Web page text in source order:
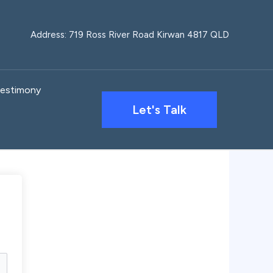
Address: 719 Ross River Road Kirwan 4817 QLD
Let's Talk